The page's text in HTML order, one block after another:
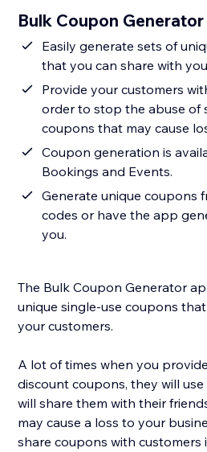
Bulk Coupon
Easily generate sets of
that you can share with
Provide your customers
order to stop the abuse of
coupons that may cause
Coupon generation is
Bookings and Events.
Generate unique coupons
codes or have the app
you.
The Bulk Coupon Generator
unique single-use coupons
your customers.
A lot of times when you
discount coupons, they will
will share them with their
may cause a loss to your
share coupons with customers